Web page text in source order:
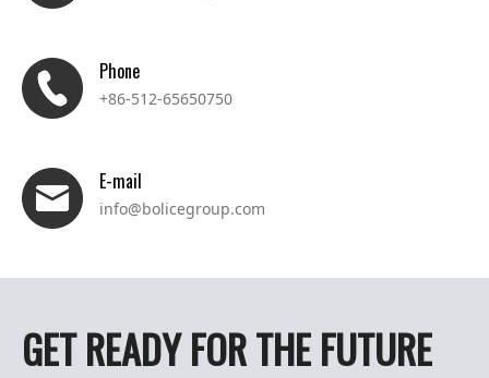
Phone
+86-512-65650750
E-mail
info@bolicegroup.com
GET READY FOR THE FUTURE